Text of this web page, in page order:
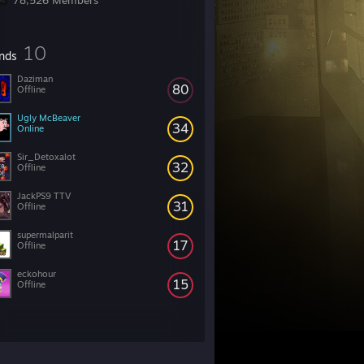
10
80
Daziman
Offline
34
Ugly McBeaver
Online
32
Sir_Detoxalot
Offline
31
JackPS9 TTV
Offline
17
supermalparit
Offline
15
eckohour
Offline